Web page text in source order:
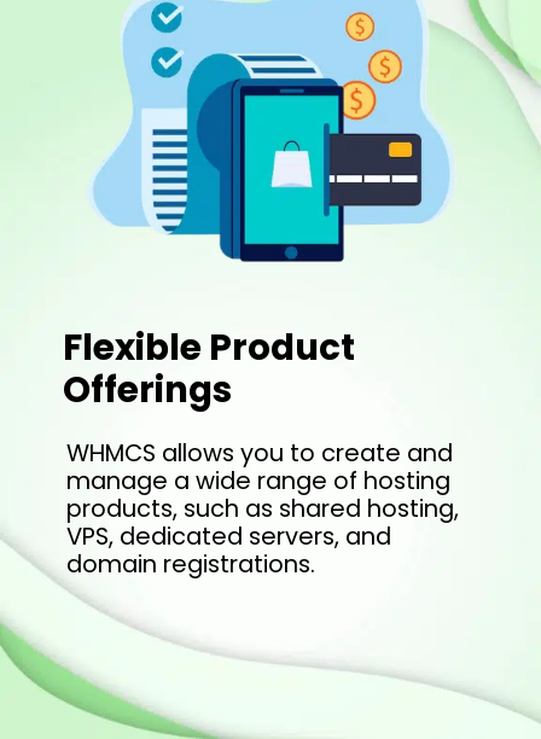
Flexible Product
Offerings
WHMCS allows you to create and
manage a wide range of hosting
products, such as shared hosting,
VPS, dedicated servers, and
domain registrations.